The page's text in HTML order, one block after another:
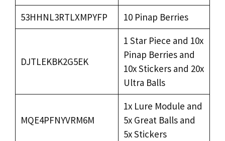
53HHNL3RTLXMPYFP
10 Pinap Berries
DJTLEKBK2G5EK
1 Star Piece and 10x
Pinap Berries and
10x Stickers and 20x
Ultra Balls
MQE4PFNYVRM6M
1x Lure Module and
5x Great Balls and
5x Stickers